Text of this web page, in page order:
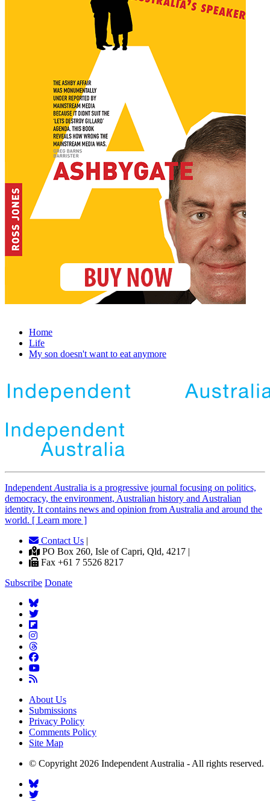
Home
Life
My son doesn't want to eat anymore
Independent Australia is a progressive journal focusing on politics,
democracy, the environment, Australian history and Australian
identity. It contains news and opinion from Australia and around the
world. [ Learn more ]
Contact Us |
PO Box 260, Isle of Capri, Qld, 4217 |
Fax +61 7 5526 8217
Subscribe Donate
About Us
Submissions
Privacy Policy
Comments Policy
Site Map
© Copyright 2026 Independent Australia - All rights reserved.